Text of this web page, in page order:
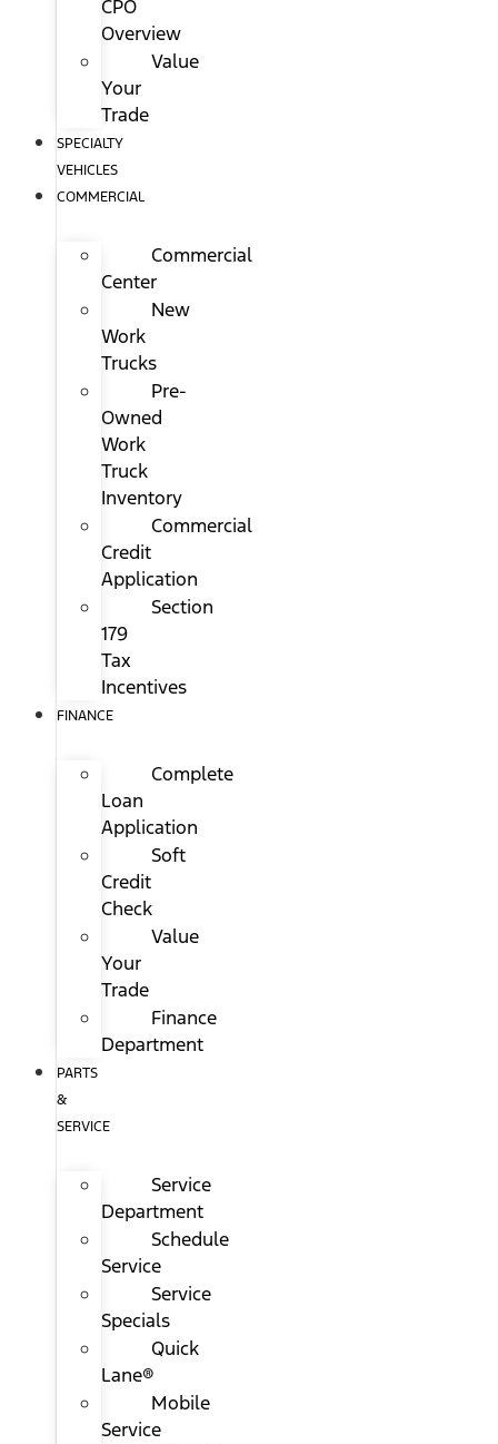
CPO
Overview
Value
Your
Trade
SPECIALTY
VEHICLES
COMMERCIAL
Commercial
Center
New
Work
Trucks
Pre-
Owned
Work
Truck
Inventory
Commercial
Credit
Application
Section
179
Tax
Incentives
FINANCE
Complete
Loan
Application
Soft
Credit
Check
Value
Your
Trade
Finance
Department
PARTS
&
SERVICE
Service
Department
Schedule
Service
Service
Specials
Quick
Lane®
Mobile
Service